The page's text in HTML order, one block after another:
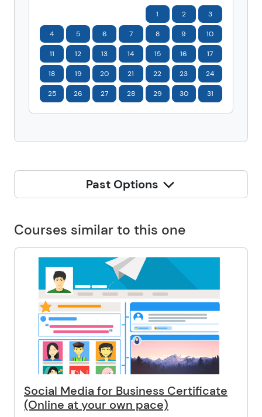
1 2 3
4 5 6 7 8 9 10
11 12 13 14 15 16 17
18 19 20 21 22 23 24
25 26 27 28 29 30 31
Past Options
Courses similar to this one
Social Media for Business Certificate
(Online at your own pace)